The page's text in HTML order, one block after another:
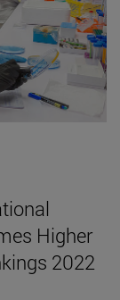
Higher
2022